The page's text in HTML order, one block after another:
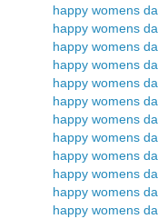
happy womens
happy womens
happy womens
happy womens
happy womens
happy womens
happy womens
happy womens
happy womens
happy womens
happy womens
happy womens